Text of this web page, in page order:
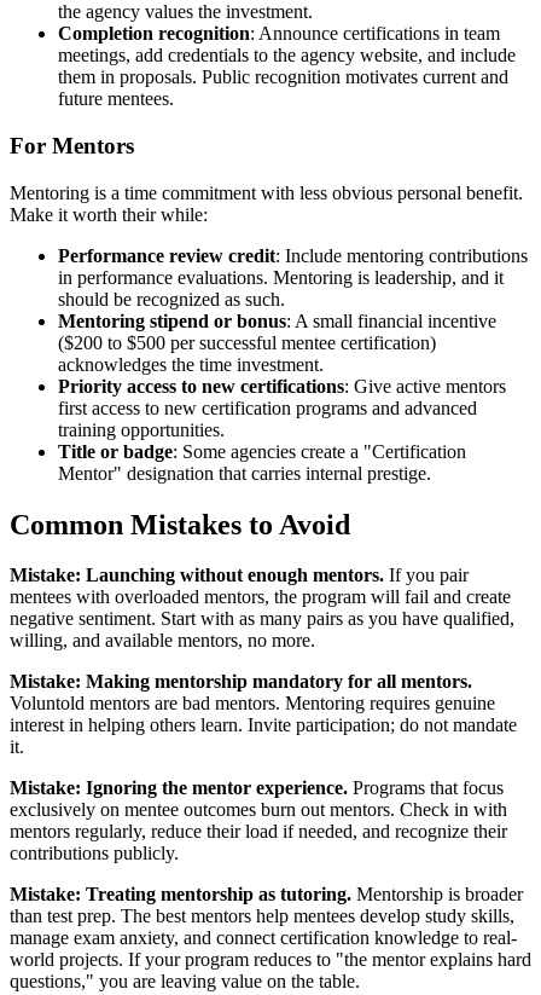
the agency values the investment.
Completion recognition: Announce certifications in team
meetings, add credentials to the agency website, and include
them in proposals. Public recognition motivates current and
future mentees.
For Mentors
Mentoring is a time commitment with less obvious personal benefit.
Make it worth their while:
Performance review credit: Include mentoring contributions
in performance evaluations. Mentoring is leadership, and it
should be recognized as such.
Mentoring stipend or bonus: A small financial incentive
($200 to $500 per successful mentee certification)
acknowledges the time investment.
Priority access to new certifications: Give active mentors
first access to new certification programs and advanced
training opportunities.
Title or badge: Some agencies create a "Certification
Mentor" designation that carries internal prestige.
Common Mistakes to Avoid
Mistake: Launching without enough mentors. If you pair
mentees with overloaded mentors, the program will fail and create
negative sentiment. Start with as many pairs as you have qualified,
willing, and available mentors, no more.
Mistake: Making mentorship mandatory for all mentors.
Voluntold mentors are bad mentors. Mentoring requires genuine
interest in helping others learn. Invite participation; do not mandate
it.
Mistake: Ignoring the mentor experience. Programs that focus
exclusively on mentee outcomes burn out mentors. Check in with
mentors regularly, reduce their load if needed, and recognize their
contributions publicly.
Mistake: Treating mentorship as tutoring. Mentorship is broader
than test prep. The best mentors help mentees develop study skills,
manage exam anxiety, and connect certification knowledge to real-
world projects. If your program reduces to "the mentor explains hard
questions," you are leaving value on the table.